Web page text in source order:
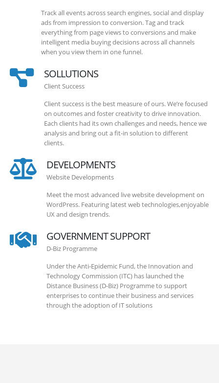
Track all events across search engines, social and display
ads from impression to conversion. Tag and track
everything from page views to conversions and make
intelligent media buying decisions across all channels
when you view them in one funnel.
SOLLUTIONS
Client Success
Client success is the best measure of ours. We’re focused
on outcomes and foster creativity to drive innovation.
Each clients had its own challenges and needs, hence we
analysis and bring out a fit-in solution to different
clients.
DEVELOPMENTS
Website Developments
Meet the most advanced live website development on
WordPress. Featuring latest web technologies,enjoyable
UX and design trends.
GOVERNMENT SUPPORT
D-Biz Programme
Under the Anti-Epidemic Fund, the Innovation and
Technology Commission (ITC) has launched the
Distance Business (D-Biz) Programme to support
enterprises to continue their business and services
through the adoption of IT solutions